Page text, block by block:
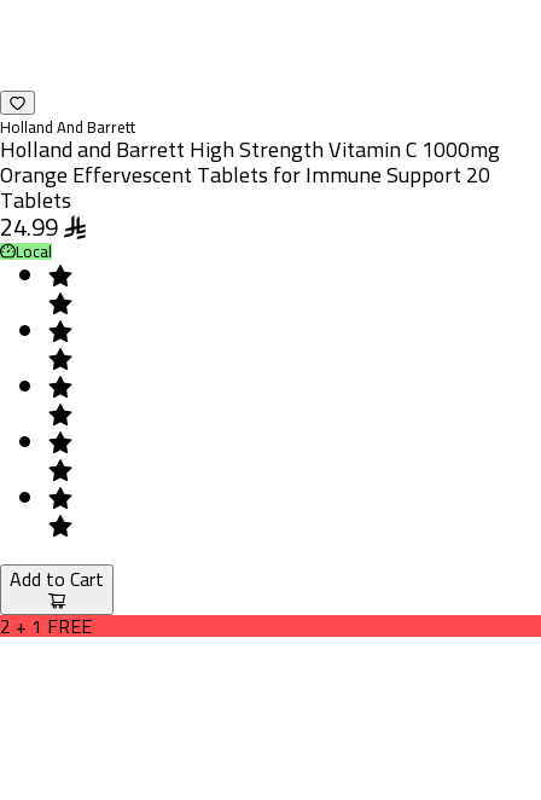
Holland And Barrett
Holland and Barrett High Strength Vitamin C 1000mg
Orange Effervescent Tablets for Immune Support 20
Tablets
24.99
Local
Add to Cart
2 + 1 FREE